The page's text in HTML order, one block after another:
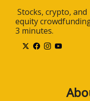
equity
3 minutes.